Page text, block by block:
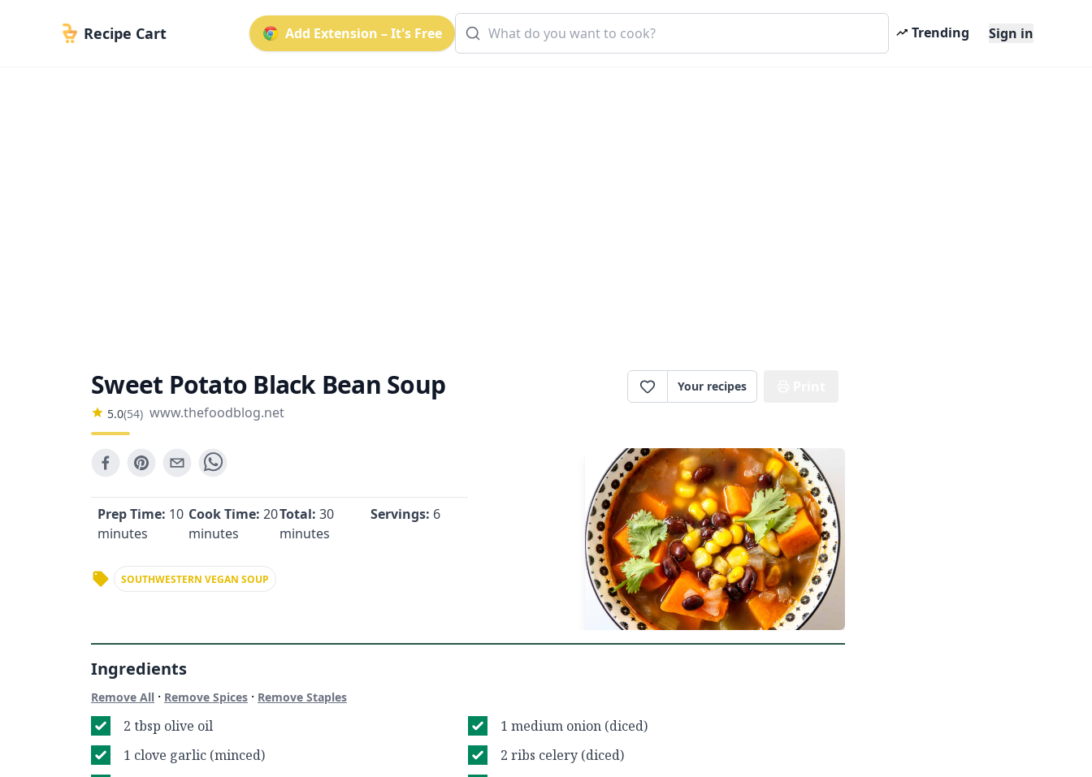
Recipe Cart Add Extension – It's Free Trending Sign in
Sweet Potato Black Bean Soup
5.0(54) www.thefoodblog.net
Your recipes
Prep Time: 10
minutes
Cook Time: 20
minutes
Total: 30
minutes
Servings: 6
SOUTHWESTERN VEGAN SOUP
Ingredients
Remove All · Remove Spices · Remove Staples
2 tbsp olive oil
1 medium onion (diced)
1 clove garlic (minced)
2 ribs celery (diced)